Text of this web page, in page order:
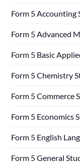
Form 5 Accounting
Form 5 Advanced
Form 5 Basic
Form 5 Chemistry
Form 5 Commerce
Form 5 Economics
Form 5 English
Form 5 General